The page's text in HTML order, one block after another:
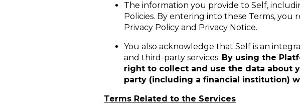
The information you provide to Self,
Policies. By entering into these Terms,
Privacy Policy and Privacy Notice.
You also acknowledge that Self is an
and third-party services. By using the
right to collect and use the data about
party (including a financial institution)
Terms Related to the Services